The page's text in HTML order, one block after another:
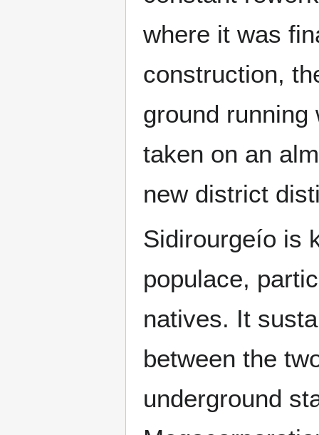
where it was
construction,
ground
taken on an
new district
Sidirourgeío is
populace,
natives. It
between the
underground